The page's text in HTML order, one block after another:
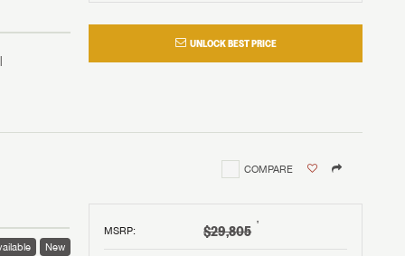
UNLOCK BEST PRICE
COMPARE
MSRP: $29,805 †
New